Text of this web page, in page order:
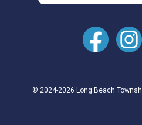
for:
© 2024-2026 Long Beach